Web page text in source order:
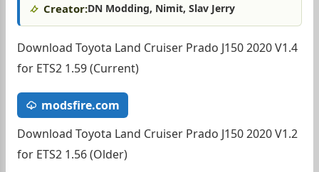
Creator:DN Modding, Nimit, Slav Jerry
Download Toyota Land Cruiser Prado J150 2020 V1.4
for ETS2 1.59 (Current)
modsfire.com
Download Toyota Land Cruiser Prado J150 2020 V1.2
for ETS2 1.56 (Older)